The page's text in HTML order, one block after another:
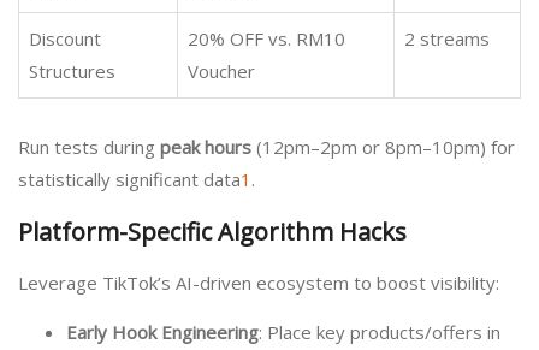
Discount
Structures
20% OFF vs. RM10
Voucher
2 streams
Run tests during peak hours (12pm–2pm or 8pm–10pm) for
statistically significant data1 .
Platform-Specific Algorithm Hacks
Leverage TikTok’s AI-driven ecosystem to boost visibility:
Early Hook Engineering: Place key products/offers in